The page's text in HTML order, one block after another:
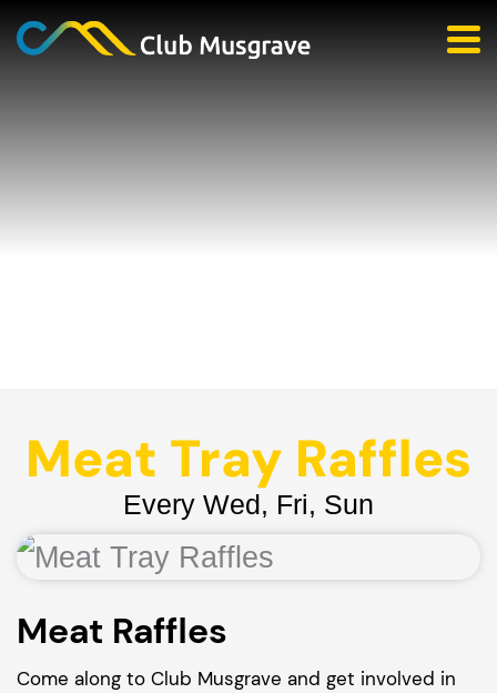
Meat Tray Raffles
Every Wed, Fri, Sun
Meat Raffles
Come along to Club Musgrave and get involved in